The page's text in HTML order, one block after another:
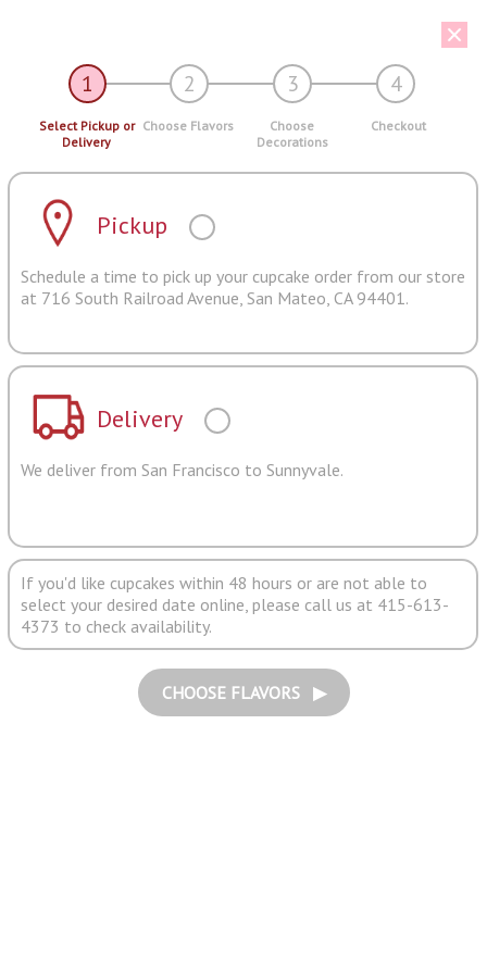
1 2 3 4
Select Pickup or
Delivery
Choose Flavors
Choose
Decorations
Checkout
Pickup
Schedule a time to pick up your cupcake order from our store
at 716 South Railroad Avenue, San Mateo, CA 94401.
Delivery
We deliver from San Francisco to Sunnyvale.
If you'd like cupcakes within 48 hours or are not able to
select your desired date online, please call us at 415-613-
4373 to check availability.
CHOOSE FLAVORS ▶︎